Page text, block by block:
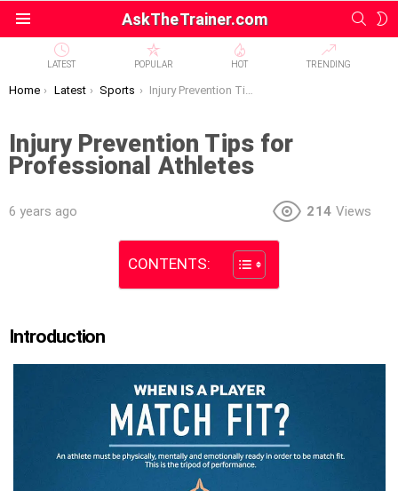
AskTheTrainer.com
LATEST POPULAR HOT TRENDING
You are here:
Home Latest Sports Injury Prevention Tips for Professional Athletes
Injury Prevention Tips for
Professional Athletes
6 years ago 214 Views
CONTENTS:
Introduction